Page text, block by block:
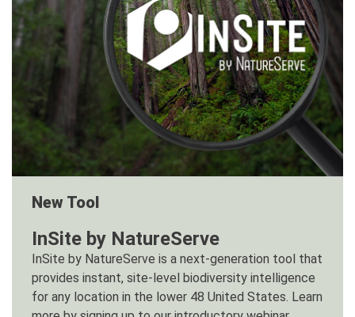
New Tool
InSite by NatureServe
InSite by NatureServe is a next-generation tool that
provides instant, site-level biodiversity intelligence
for any location in the lower 48 United States. Learn